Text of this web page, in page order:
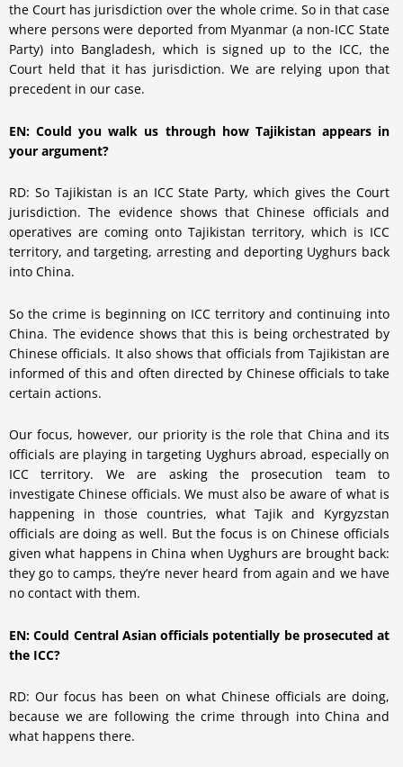
the Court has jurisdiction over the whole crime. So in that case
where persons were deported from Myanmar (a non-ICC State
Party) into Bangladesh, which is signed up to the ICC, the
Court held that it has jurisdiction. We are relying upon that
precedent in our case.
EN: Could you walk us through how Tajikistan appears in
your argument?
RD: So Tajikistan is an ICC State Party, which gives the Court
jurisdiction. The evidence shows that Chinese officials and
operatives are coming onto Tajikistan territory, which is ICC
territory, and targeting, arresting and deporting Uyghurs back
into China.
So the crime is beginning on ICC territory and continuing into
China. The evidence shows that this is being orchestrated by
Chinese officials. It also shows that officials from Tajikistan are
informed of this and often directed by Chinese officials to take
certain actions.
Our focus, however, our priority is the role that China and its
officials are playing in targeting Uyghurs abroad, especially on
ICC territory. We are asking the prosecution team to
investigate Chinese officials. We must also be aware of what is
happening in those countries, what Tajik and Kyrgyzstan
officials are doing as well. But the focus is on Chinese officials
given what happens in China when Uyghurs are brought back:
they go to camps, they’re never heard from again and we have
no contact with them.
EN: Could Central Asian officials potentially be prosecuted at
the ICC?
RD: Our focus has been on what Chinese officials are doing,
because we are following the crime through into China and
what happens there.